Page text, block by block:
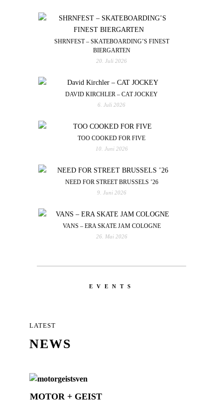
SHRNFEST – SKATEBOARDING’S FINEST
BIERGARTEN
20. Juli 2026
DAVID KIRCHLER – CAT JOCKEY
6. Juli 2026
TOO COOKED FOR FIVE
10. Juni 2026
NEED FOR STREET BRUSSELS ’26
9. Juni 2026
VANS – ERA SKATE JAM COLOGNE
26. Mai 2026
EVENTS
LATEST
NEWS
MOTOR + GEIST